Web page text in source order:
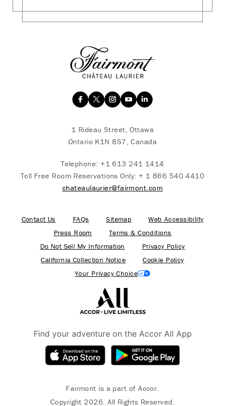
1 Rideau Street, Ottawa
Ontario K1N 8S7, Canada
Telephone: +1 613 241 1414
Toll Free Room Reservations Only: + 1 866 540 4410
chateaulaurier@fairmont.com
Contact Us FAQs Sitemap
Web Accessibility
Press Room
Terms & Conditions
Do Not Sell My Information
Privacy Policy
California Collection Notice
Cookie Policy
Your Privacy Choice
Find your adventure on the Accor All App
Fairmont is a part of Accor.
Copyright 2026. All Rights Reserved.